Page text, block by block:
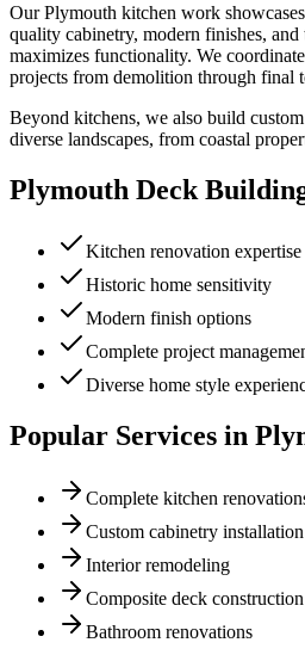
Our Plymouth kitchen work
quality cabinetry, modern finishes,
maximizes functionality. We
projects from demolition through final
Beyond kitchens, we also build
diverse landscapes, from coastal
Plymouth Deck
Kitchen renovation expertise
Historic home sensitivity
Modern finish options
Complete project
Diverse home style
Popular Services in
Complete kitchen
Custom cabinetry installation
Interior remodeling
Composite deck construction
Bathroom renovations